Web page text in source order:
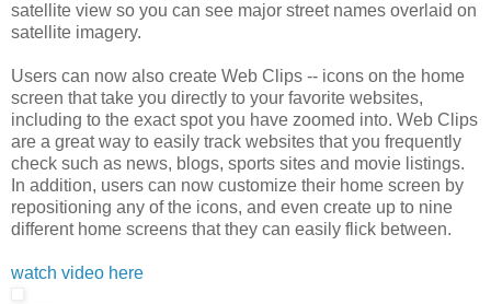
satellite view so you can see major street names overlaid on
satellite imagery.
Users can now also create Web Clips -- icons on the home
screen that take you directly to your favorite websites,
including to the exact spot you have zoomed into. Web Clips
are a great way to easily track websites that you frequently
check such as news, blogs, sports sites and movie listings.
In addition, users can now customize their home screen by
repositioning any of the icons, and even create up to nine
different home screens that they can easily flick between.
watch video here